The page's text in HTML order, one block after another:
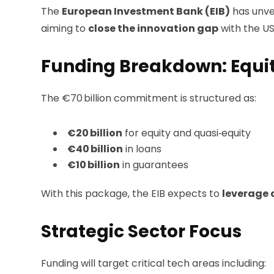
The European Investment Bank (EIB) has
aiming to close the innovation gapwith the
Funding Breakdown:
The €70 billion commitment is structured as:
€20 billion for equity and quasi‑equity
€40 billion in loans
€10 billion in guarantees
With this package, the EIB expects to leverage
Strategic Sector Focus
Funding will target critical tech areas including: